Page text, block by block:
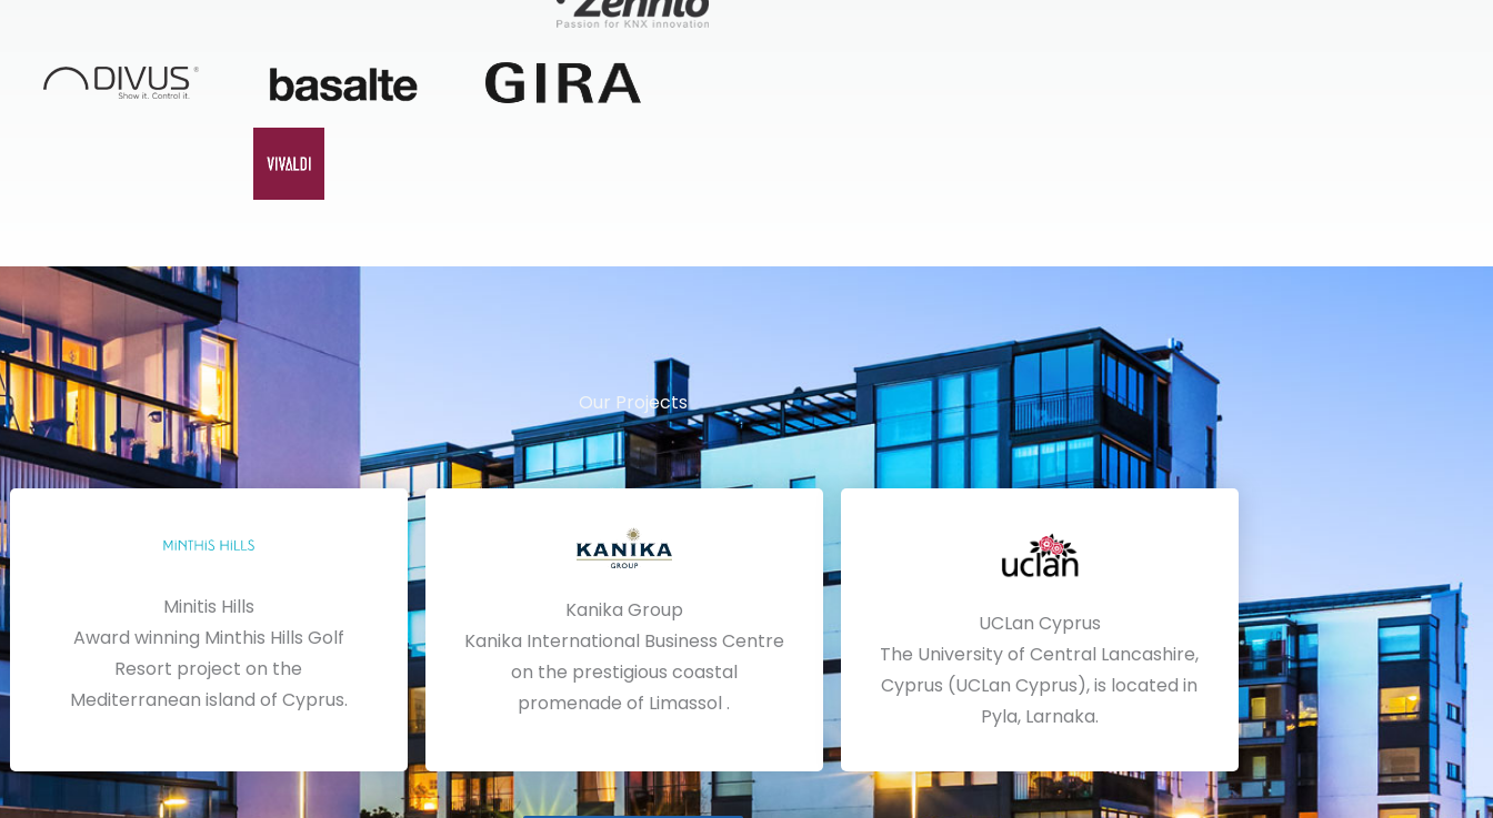
Our Projects
Minitis Hills
Award winning Minthis Hills Golf
Resort project on the
Mediterranean island of Cyprus.
Kanika Group
Kanika International Business Centre
on the prestigious coastal
promenade of Limassol .
UCLan Cyprus
The University of Central Lancashire,
Cyprus (UCLan Cyprus), is located in
Pyla, Larnaka.